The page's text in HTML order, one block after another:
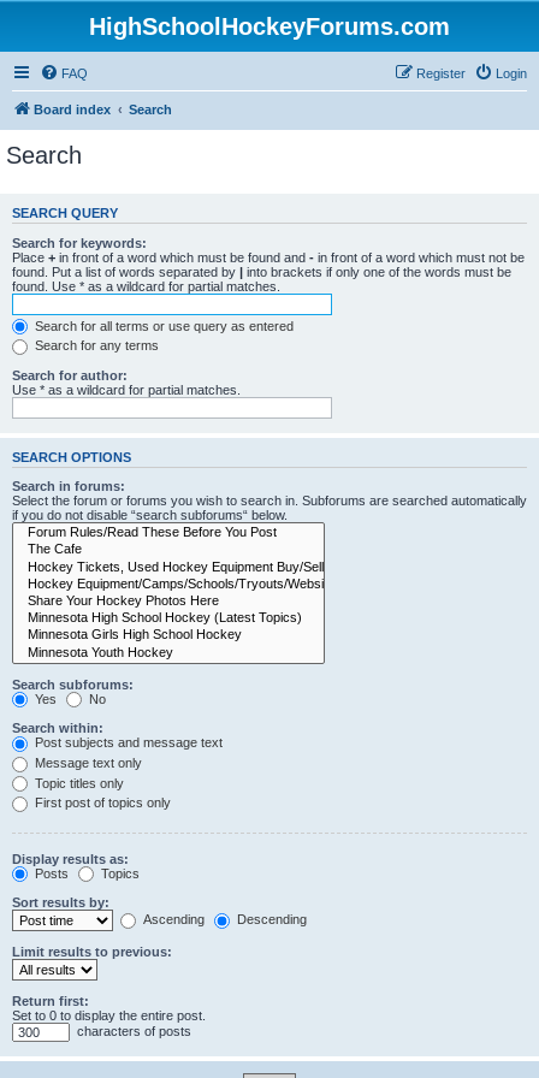
HighSchoolHockeyForums.com
FAQ Login
Register
Board index Search
Search
SEARCH QUERY
Search for keywords:
Place + in front of a word which must be found and - in front of a word which must not be
found. Put a list of words separated by | into brackets if only one of the words must be
found. Use * as a wildcard for partial matches.
Search for all terms or use query as entered
Search for any terms
Search for author:
Use * as a wildcard for partial matches.
SEARCH OPTIONS
Search in forums:
Select the forum or forums you wish to search in. Subforums are searched automatically
if you do not disable “search subforums“ below.
Search subforums:
Yes
No
Search within:
Post subjects and message text
Message text only
Topic titles only
First post of topics only
Display results as:
Posts
Topics
Sort results by:
Ascending
Descending
Limit results to previous:
Return first:
Set to 0 to display the entire post.
characters of posts